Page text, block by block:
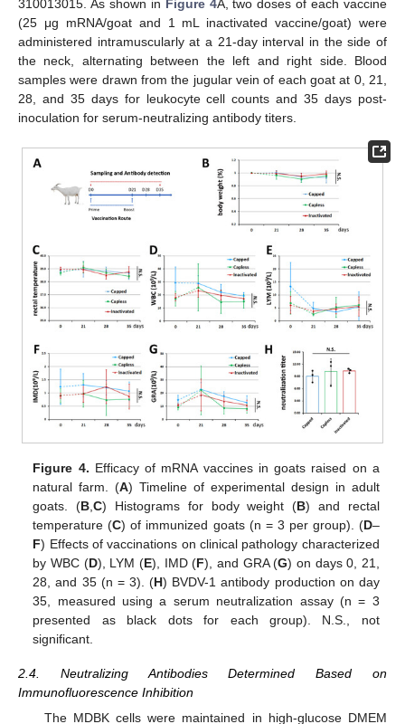
310013015. As shown in Figure 4A, two doses of each vaccine
(25 μg mRNA/goat and 1 mL inactivated vaccine/goat) were
administered intramuscularly at a 21-day interval in the side of
the neck, alternating between the left and right side. Blood
samples were drawn from the jugular vein of each goat at 0, 21,
28, and 35 days for leukocyte cell counts and 35 days post-
inoculation for serum-neutralizing antibody titers.
Figure 4. Efficacy of mRNA vaccines in goats raised on a
natural farm. (A) Timeline of experimental design in adult
goats. (B ,C) Histograms for body weight (B) and rectal
temperature (C) of immunized goats (n = 3 per group). (D–
F) Effects of vaccinations on clinical pathology characterized
by WBC (D), LYM (E), IMD (F), and GRA (G) on days 0, 21,
28, and 35 (n = 3). (H) BVDV-1 antibody production on day
35, measured using a serum neutralization assay (n = 3
presented as black dots for each group). N.S., not
significant.
2.4. Neutralizing Antibodies Determined Based on
Immunofluorescence Inhibition
The MDBK cells were maintained in high-glucose DMEM